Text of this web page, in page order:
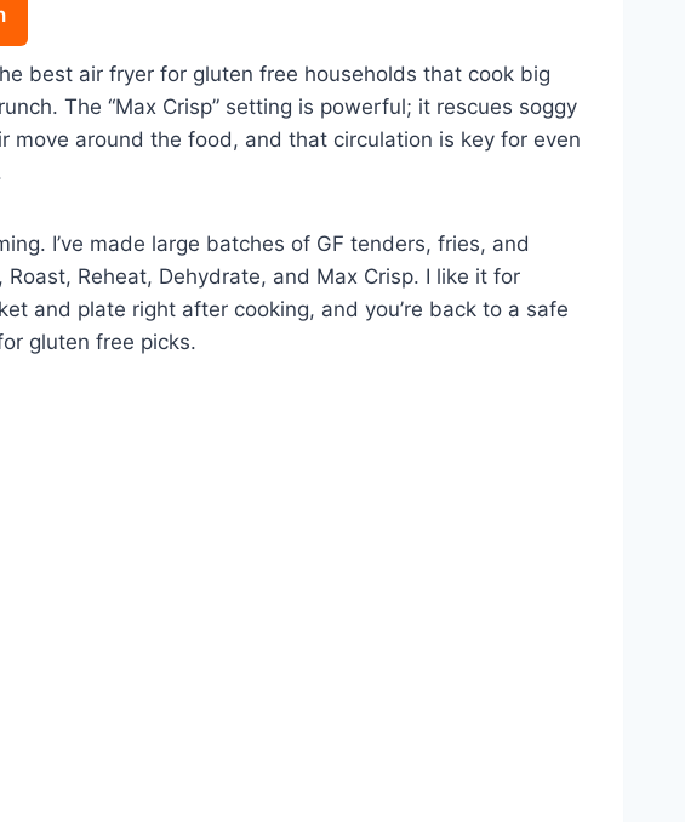
best air fryer for gluten free households that cook big
The “Max Crisp” setting is powerful; it rescues soggy
around the food, and that circulation is key for even
I’ve made large batches of GF tenders, fries, and
Reheat, Dehydrate, and Max Crisp. I like it for
and plate right after cooking, and you’re back to a safe
gluten free picks.